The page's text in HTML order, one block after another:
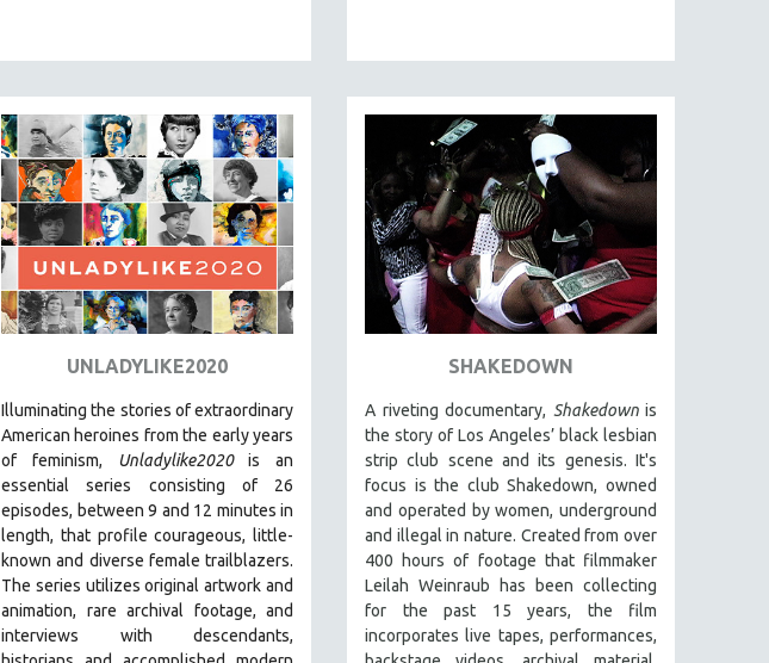
UNLADYLIKE2020
Illuminating the stories of extraordinary
American heroines from the early years
of feminism, Unladylike2020is an
essential series consisting of 26
episodes, between 9 and 12 minutes in
length, that profile courageous, little-
known and diverse female trailblazers.
The series utilizes original artwork and
animation, rare archival footage, and
interviews with descendants,
SHAKEDOWN
A riveting documentary, Shakedownis
the story of Los Angeles’ black lesbian
strip club scene and its genesis. It's
focus isthe club Shakedown, owned
and operated by women, underground
and illegal in nature. Created from over
400 hours of footage that filmmaker
Leilah Weinraub has been collecting
for the past 15 years, the film
incorporates live tapes, performances,